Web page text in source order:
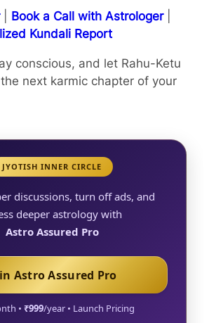
| Book a Call with Astrologer|
Kundali Report
conscious, and let Rahu-Ketu
next karmic chapter of your
JYOTISH INNER CIRCLE
discussions, turn off ads, and
deeper astrology with
Astro Assured Pro
Astro Assured Pro
• ₹999/year • Launch Pricing